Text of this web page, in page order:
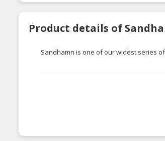
Product details of
Sandhamn is one of our widest series of